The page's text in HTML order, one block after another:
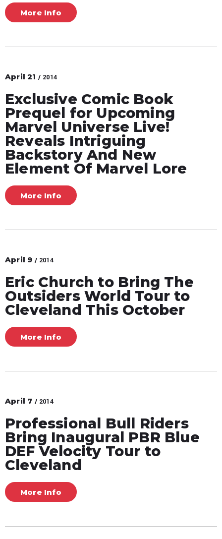
More Info
April21 / 2014
Exclusive Comic Book
Prequel for Upcoming
Marvel Universe Live!
Reveals Intriguing
Backstory And New
Element Of Marvel Lore
More Info
April 9 / 2014
Eric Church to Bring The
Outsiders World Tour to
Cleveland This October
More Info
April 7 / 2014
Professional Bull Riders
Bring Inaugural PBR Blue
DEF Velocity Tour to
Cleveland
More Info